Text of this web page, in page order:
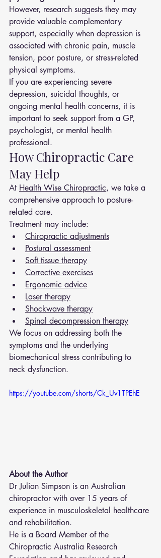
However, research suggests they may
provide valuable complementary
support, especially when depression is
associated with chronic pain, muscle
tension, poor posture, or stress-related
physical symptoms.
If you are experiencing severe
depression, suicidal thoughts, or
ongoing mental health concerns, it is
important to seek support from a GP,
psychologist, or mental health
professional.
How Chiropractic Care
May Help
At Health Wise Chiropractic, we take a
comprehensive approach to posture-
related care.
Treatment may include:
Chiropractic adjustments
Postural assessment
Soft tissue therapy
Corrective exercises
Ergonomic advice
Laser therapy
Shockwave therapy
Spinal decompression therapy
We focus on addressing both the
symptoms and the underlying
biomechanical stress contributing to
neck dysfunction.
https://youtube.com/shorts/Ck_Uv1TPEhE
About the Author
Dr Julian Simpson is an Australian
chiropractor with over 15 years of
experience in musculoskeletal healthcare
and rehabilitation.
He is a Board Member of the
Chiropractic Australia Research